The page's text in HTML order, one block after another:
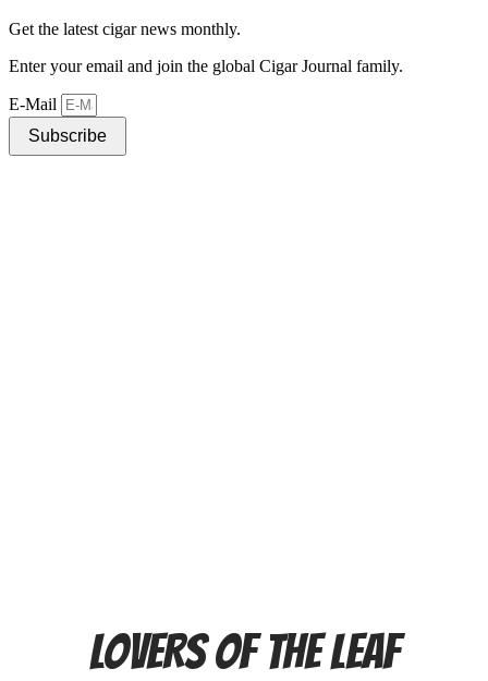
Get the latest cigar news monthly.
Enter your email and join the global Cigar Journal family.
E-Mail
Subscribe
LOVERS OF THE LEAF